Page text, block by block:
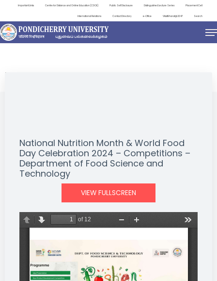
Important Links Centre for Distance and Online Education (CDOE) Public Self Disclosure Distinguished Lecture Series Placement Cell
International Relations Contact Directory e-Office ViksitBharat@2047 Search
EVENTS
National Nutrition Month & World Food
Day Celebration 2024 – Competitions –
Department of Food Science and
Technology
VIEW FULLSCREEN